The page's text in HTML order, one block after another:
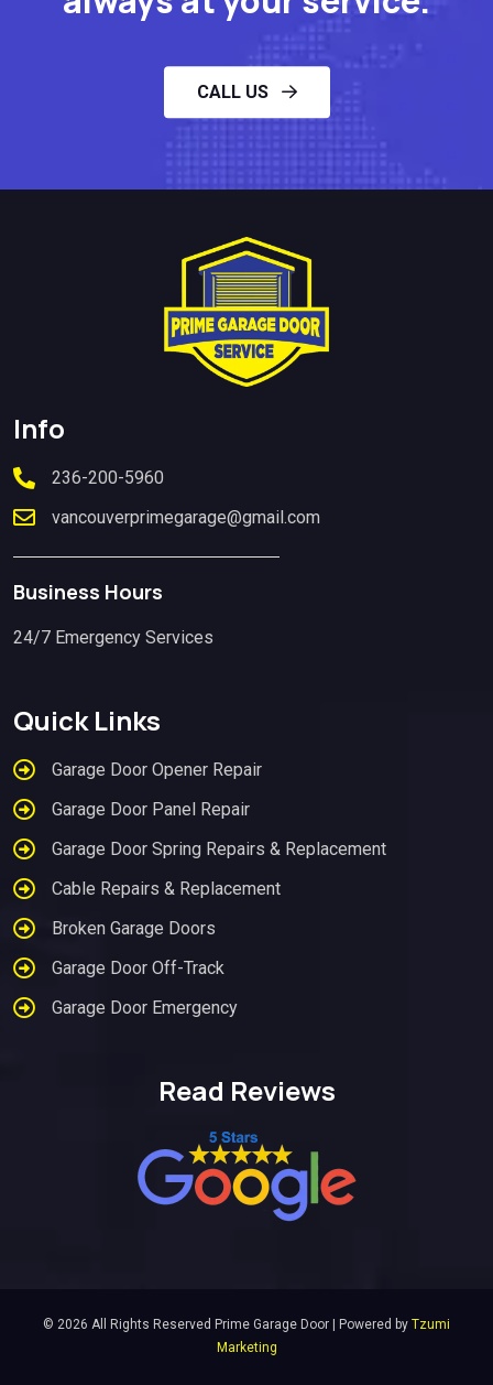
CALL US
Info
236-200-5960
vancouverprimegarage@gmail.com
Business Hours
24/7 Emergency Services
Quick Links
Garage Door Opener Repair
Garage Door Panel Repair
Garage Door Spring Repairs & Replacement
Cable Repairs & Replacement
Broken Garage Doors
Garage Door Off-Track
Garage Door Emergency
Read Reviews
© 2026 All Rights Reserved Prime Garage Door | Powered by Tzumi
Marketing